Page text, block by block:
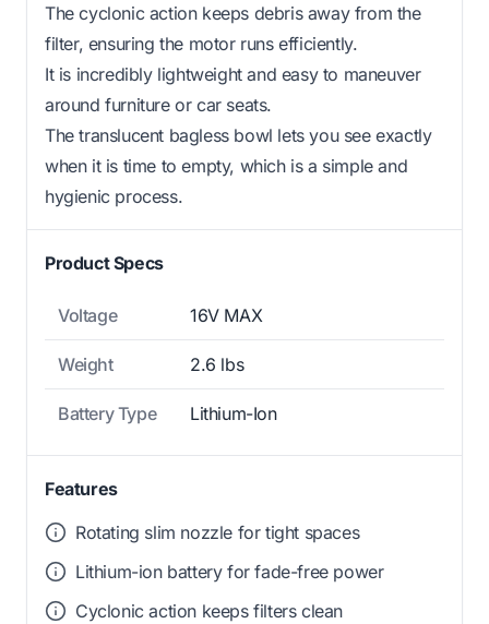
The cyclonic action keeps debris away from the
filter, ensuring the motor runs efficiently.
It is incredibly lightweight and easy to maneuver
around furniture or car seats.
The translucent bagless bowl lets you see exactly
when it is time to empty, which is a simple and
hygienic process.
Product Specs
Voltage 16V MAX
Weight 2.6 lbs
Battery Type Lithium-Ion
Features
Rotating slim nozzle for tight spaces
Lithium-ion battery for fade-free power
Cyclonic action keeps filters clean